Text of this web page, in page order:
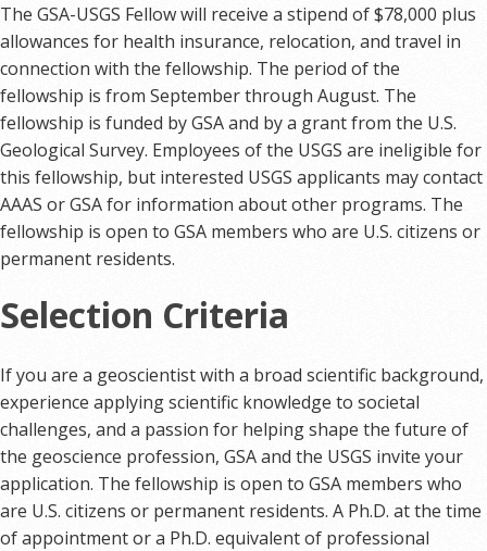
The GSA-USGS Fellow will receive a stipend of $78,000 plus
allowances for health insurance, relocation, and travel in
connection with the fellowship. The period of the
fellowship is from September through August. The
fellowship is funded by GSA and by a grant from the U.S.
Geological Survey. Employees of the USGS are ineligible for
this fellowship, but interested USGS applicants may contact
AAAS or GSA for information about other programs. The
fellowship is open to GSA members who are U.S. citizens or
permanent residents.
Selection Criteria
If you are a geoscientist with a broad scientific background,
experience applying scientific knowledge to societal
challenges, and a passion for helping shape the future of
the geoscience profession, GSA and the USGS invite your
application. The fellowship is open to GSA members who
are U.S. citizens or permanent residents. A Ph.D. at the time
of appointment or a Ph.D. equivalent of professional